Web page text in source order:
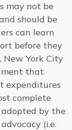
may not be
should be
can learn
before they
New York City
that
expenditures
complete
adopted by the
(i.e.